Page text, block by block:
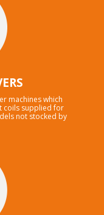
machines which
coils supplied for
not stocked by